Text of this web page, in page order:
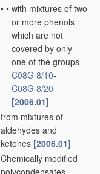
• • with mixtures of two
or more phenols
which are not
covered by only
one of the groups
C08G 8/10-
C08G 8/20
[2006.01]
from mixtures of
aldehydes and
ketones [2006.01]
Chemically modified
polycondensates